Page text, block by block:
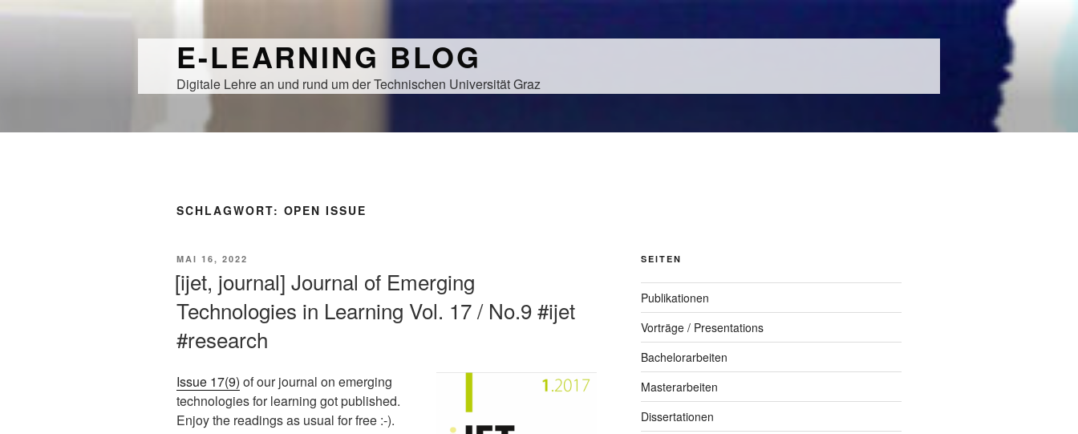
E-LEARNING BLOG
Digitale Lehre an und rund um der Technischen Universität Graz
SCHLAGWORT: OPEN ISSUE
VERÖFFENTLICHT
MAI 16, 2022
[ijet, journal] Journal of Emerging
Technologies in Learning Vol. 17 / No.9 #ijet
#research
Issue 17(9) of our journal on emerging
technologies for learning got published.
Enjoy the readings as usual for free :-).
SEITEN
Publikationen
Vorträge / Presentations
Bachelorarbeiten
Masterarbeiten
Dissertationen